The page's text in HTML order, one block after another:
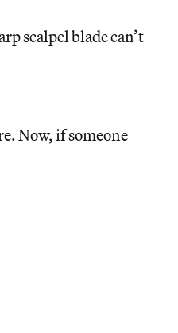
scalpel blade can’t
Now, if someone